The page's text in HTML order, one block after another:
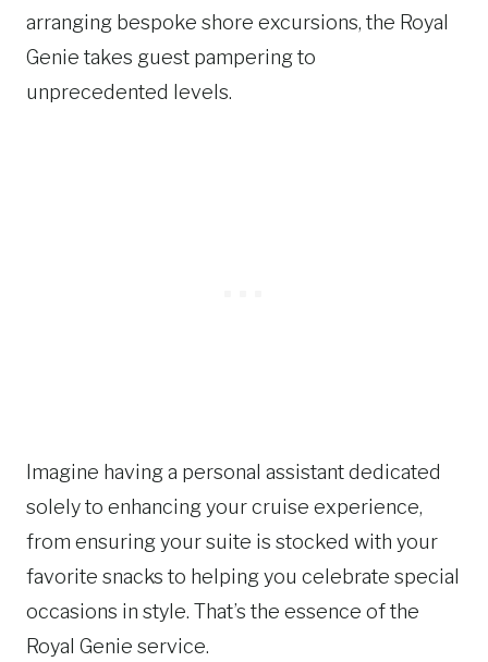
arranging bespoke shore excursions, the Royal
Genie takes guest pampering to
unprecedented levels.
Imagine having a personal assistant dedicated
solely to enhancing your cruise experience,
from ensuring your suite is stocked with your
favorite snacks to helping you celebrate special
occasions in style. That’s the essence of the
Royal Genie service.